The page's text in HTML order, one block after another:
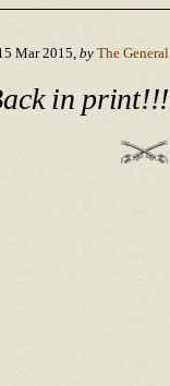
Mar 2015, by The General
in print!!!